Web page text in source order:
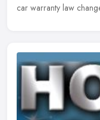
car warranty law